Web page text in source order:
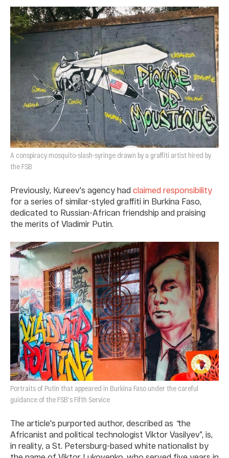
A conspiracy mosquito-slash-syringe drawn by a graffiti artist hired by
the FSB
Previously, Kureev's agency had claimed responsibility
for a series of similar-styled graffiti in Burkina Faso,
dedicated to Russian-African friendship and praising
the merits of Vladimir Putin.
Portraits of Putin that appeared in Burkina Faso under the careful
guidance of the FSB's Fifth Service
The article's purported author, described as “the
Africanist and political technologist Viktor Vasilyev”, is,
in reality, a St. Petersburg-based white nationalist by